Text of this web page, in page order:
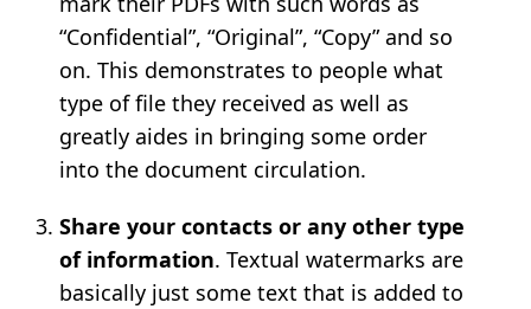
“Confidential”, “Original”, “Copy” and so
on. This demonstrates to people what
type of file they received as well as
greatly aides in bringing some order
into the document circulation.
Share your contacts or any other type
of information. Textual watermarks are
basically just some text that is added to